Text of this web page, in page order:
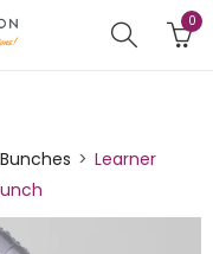
0
Learner